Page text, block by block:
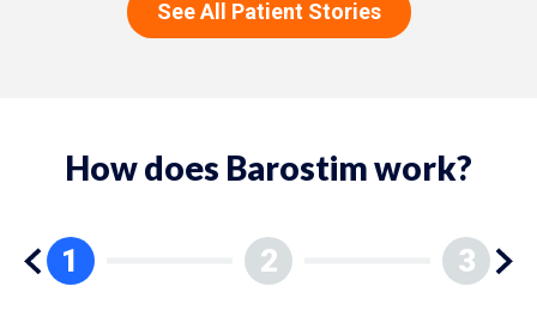
See All Patient Stories
How does Barostim work?
1 2 3